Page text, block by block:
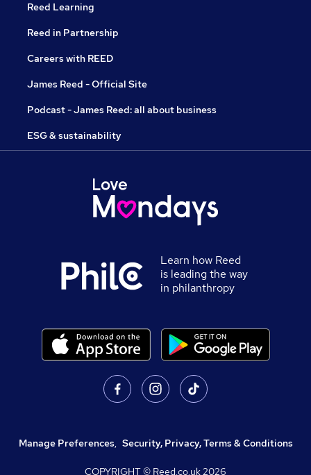
Reed Learning
Reed in Partnership
Careers with REED
James Reed - Official Site
Podcast - James Reed: all about business
ESG & sustainability
Learn how Reed
is leading the way
in philanthropy
Manage Preferences, Security, Privacy, Terms & Conditions
COPYRIGHT © Reed.co.uk2026